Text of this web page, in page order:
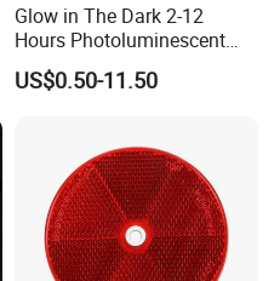
Glow in The Dark 2-12
Hours Photoluminescent
Vinyl Tape for Exit Signs
US$0.50-11.50